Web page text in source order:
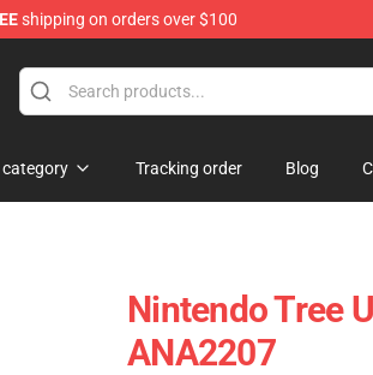
shipping on orders over $100
category Tracking order Blog
Nintendo Tree
ANA2207